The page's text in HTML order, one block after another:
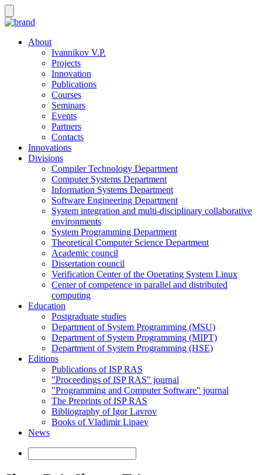
About
Ivannikov V.P.
Projects
Innovation
Publications
Courses
Seminars
Events
Partners
Contacts
Innovations
Divisions
Compiler Technology Department
Computer Systems Department
Information Systems Department
Software Engineering Department
System integration and multi-disciplinary collaborative
environments
System Programming Department
Theoretical Computer Science Department
Academic council
Dissertation council
Verification Center of the Operating System Linux
Center of competence in parallel and distributed
computing
Education
Postgraduate studies
Department of System Programming (MSU)
Department of System Programming (MIPT)
Department of System Programming (HSE)
Editions
Publications of ISP RAS
"Proceedings of ISP RAS" journal
"Programming and Computer Software" journal
The Preprints of ISP RAS
Bibliography of Igor Lavrov
Books of Vladimir Lipaev
News